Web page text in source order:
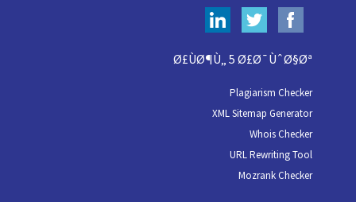
Ø£ÙØ¶Ù„ 5 Ø£Ø¯ÙˆØ§Øª
Plagiarism Checker
XML Sitemap Generator
Whois Checker
URL Rewriting Tool
Mozrank Checker